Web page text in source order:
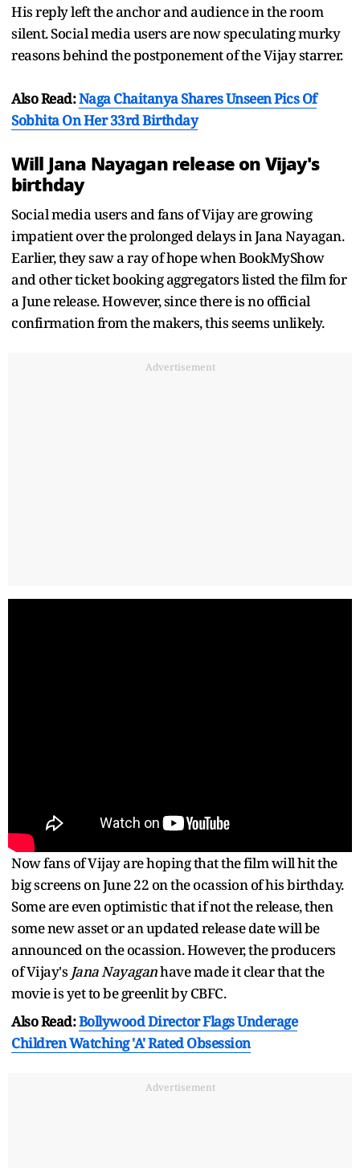
His reply left the anchor and audience in the room
silent. Social media users are now speculating murky
reasons behind the postponement of the Vijay starrer.
Also Read:Naga Chaitanya Shares Unseen Pics Of
Sobhita On Her 33rd Birthday
Will Jana Nayagan release on Vijay's
birthday
Social media users and fans of Vijay are growing
impatient over the prolonged delays in Jana Nayagan.
Earlier, they saw a ray of hope when BookMyShow
and other ticket booking aggregators listed the film for
a June release. However, since there is no official
confirmation from the makers, this seems unlikely.
Advertisement
Now fans of Vijay are hoping that the film will hit the
big screens on June 22 on the ocassion of his birthday.
Some are even optimistic that if not the release, then
some new asset or an updated release date will be
announced on the ocassion. However, the producers
of Vijay's Jana Nayaganhave made it clear that the
movie is yet to be greenlit by CBFC.
Also Read:Bollywood Director Flags Underage
Children Watching 'A' Rated Obsession
Advertisement